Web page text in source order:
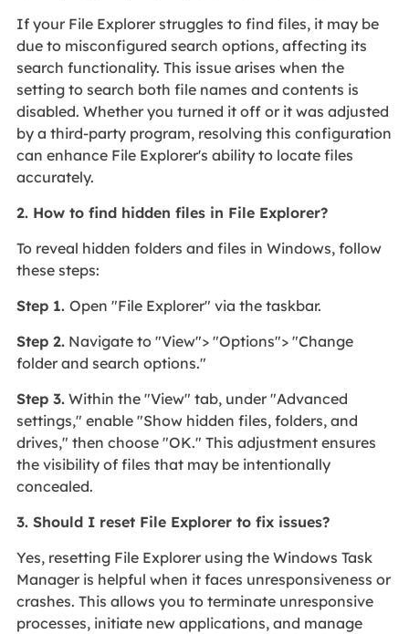
If your File Explorer struggles to find files, it may be
due to misconfigured search options, affecting its
search functionality. This issue arises when the
setting to search both file names and contents is
disabled. Whether you turned it off or it was adjusted
by a third-party program, resolving this configuration
can enhance File Explorer's ability to locate files
accurately.
2. How to find hidden files in File Explorer?
To reveal hidden folders and files in Windows, follow
these steps:
Step 1. Open "File Explorer" via the taskbar.
Step 2.Navigate to "View"> "Options"> "Change
folder and search options."
Step 3.Within the "View" tab, under "Advanced
settings," enable "Show hidden files, folders, and
drives," then choose "OK." This adjustment ensures
the visibility of files that may be intentionally
concealed.
3. Should I reset File Explorer to fix issues?
Yes, resetting File Explorer using the Windows Task
Manager is helpful when it faces unresponsiveness or
crashes. This allows you to terminate unresponsive
processes, initiate new applications, and manage